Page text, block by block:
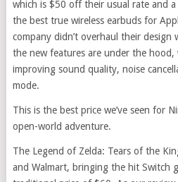
which is $50 off their usual rate and
the best true wireless earbuds for
company didn’t overhaul their
the new features are under the hood,
improving sound quality, noise
mode.
This is the best price we’ve seen for
open-world adventure.
The Legend of Zelda: Tears of the
and Walmart, bringing the hit Switch